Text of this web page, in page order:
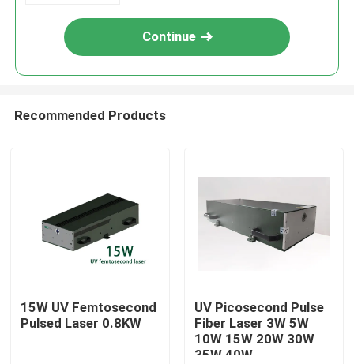
Continue
Recommended Products
15W UV Femtosecond
Pulsed Laser 0.8KW
UV Picosecond Pulse
Fiber Laser 3W 5W
10W 15W 20W 30W
35W 40W